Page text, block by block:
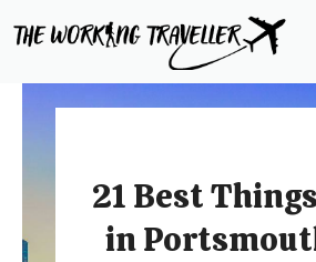
to
21 Best
in